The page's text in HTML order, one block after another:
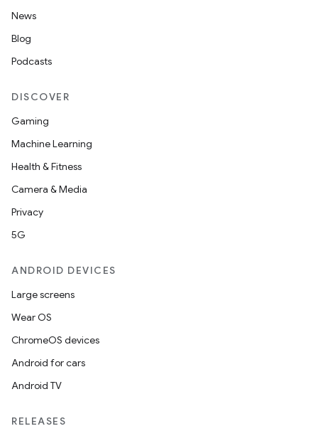
News
Blog
Podcasts
DISCOVER
Gaming
Machine Learning
Health & Fitness
Camera & Media
Privacy
5G
ANDROID DEVICES
Large screens
Wear OS
ChromeOS devices
Android for cars
Android TV
RELEASES